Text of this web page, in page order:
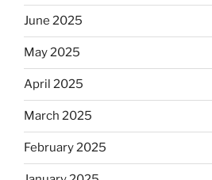
June 2025
May 2025
April 2025
March 2025
February 2025